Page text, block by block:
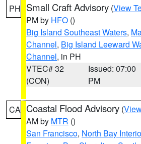
PH Small Craft Advisory (View
PM by HFO ()
Big Island Southeast Waters,
Channel, Big Island Leeward
Channel, in PH
VTEC# 32
(CON)
Issued: 07:00
PM
CA Coastal Flood Advisory (
AM by MTR ()
San Francisco, North Bay